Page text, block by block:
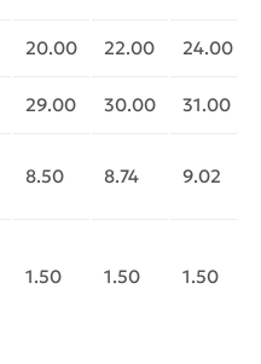
20.00 22.00 24.00
29.00 30.00 31.00
8.50 8.74 9.02
1.50 1.50 1.50